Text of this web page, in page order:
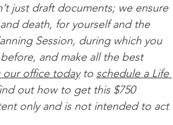
just draft documents; we ensure
death, for yourself and the
Session, during which you
and make all the best
our office today to schedule a Life
out how to get this $750
only and is not intended to act